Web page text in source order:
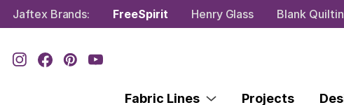
Jaftex Brands: FreeSpirit Henry Glass Blank
Fabric Lines Projects